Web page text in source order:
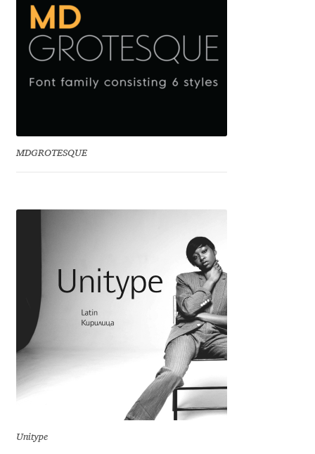
Eli Heuer
Emanuela Krusteva
Emily Spadoni
Evgeniy Bezdenezhnykh
Evita Vilaka
Fernando Mello
Ferran Milan Oliveras
Francesco Canovaro
MDGROTESQUE
Unitype